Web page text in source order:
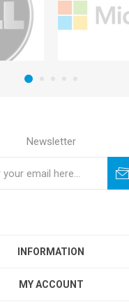
Newsletter
INFORMATION
MY ACCOUNT